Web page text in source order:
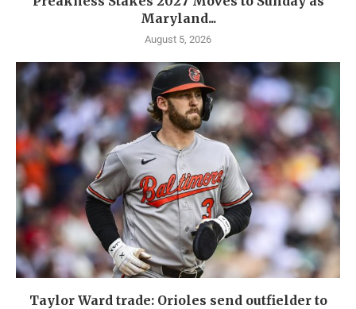
Maryland...
August 5, 2026
Taylor Ward trade: Orioles send outfielder to